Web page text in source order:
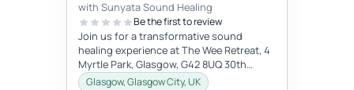
with Sunyata Sound Healing
Be the first to review
Join us for a transformative sound
healing experience at The Wee Retreat, 4
Myrtle Park, Glasgow, G42 8UQ 30th
August - 20:00 - 21:30 UK time Deepen...
Glasgow, Glasgow City, UK